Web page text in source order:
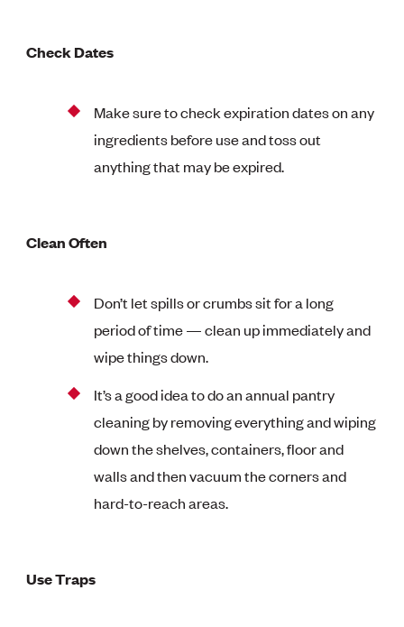
Check Dates
Make sure to check expiration dates on any
ingredients before use and toss out
anything that may be expired.
Clean Often
Don’t let spills or crumbs sit for a long
period of time — clean up immediately and
wipe things down.
It’s a good idea to do an annual pantry
cleaning by removing everything and wiping
down the shelves, containers, floor and
walls and then vacuum the corners and
hard-to-reach areas.
Use Traps